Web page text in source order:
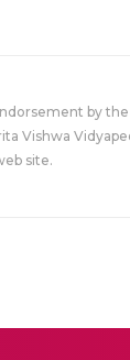
by
Vishwa
site.